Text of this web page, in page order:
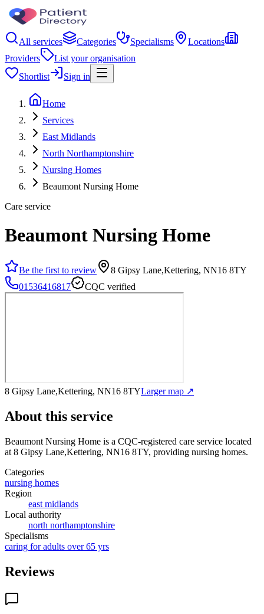
All services Categories Specialisms
Locations
Providers
List your organisation
Shortlist
Sign in
Home
Services
East Midlands
North Northamptonshire
Nursing Homes
Beaumont Nursing Home
Care service
Beaumont Nursing Home
Be the first to review
8 Gipsy Lane,Kettering, NN16 8TY
01536416817
CQC verified
8 Gipsy Lane,Kettering, NN16 8TYLarger map ↗
About this service
Beaumont Nursing Home is a CQC-registered care service located
at 8 Gipsy Lane,Kettering, NN16 8TY, providing nursing homes.
Categories
nursing homes
Region
east midlands
Local authority
north northamptonshire
Specialisms
caring for adults over 65 yrs
Reviews